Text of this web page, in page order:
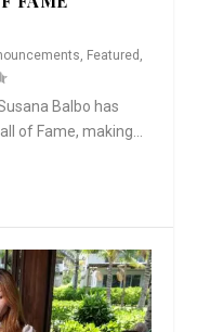
, Featured ,
Balbo has
of Fame, making...